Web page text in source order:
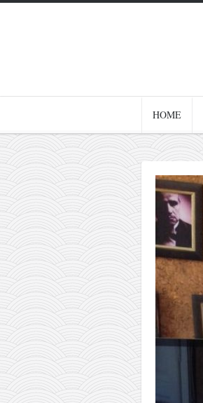
HOME
Smart web income
Organic nutrition
Haiku
Good times
History
Research
nomocanon
my spiritual father
orthodoxy
forbidden history
cyrillic tales
family memories